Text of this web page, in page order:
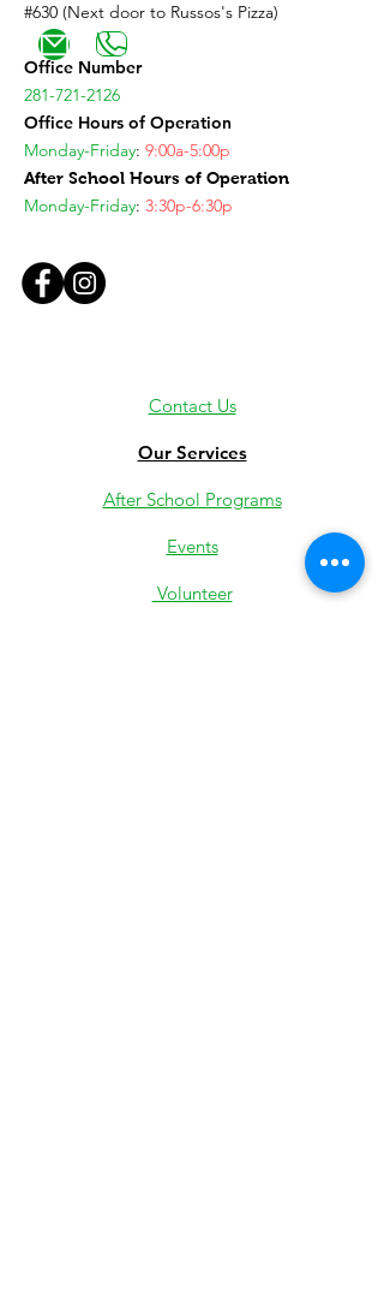
#630 (Next door to Russos's Pizza)
Office Number
281-721-2126
Office Hours of Operation
Monday-Friday: 9:00a-5:00p
After School Hours of Operation
Monday-Friday: 3:30p-6:30p
Contact Us
Our Services
After School Programs
Events
Volunteer